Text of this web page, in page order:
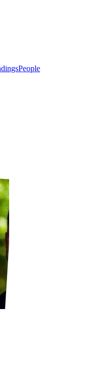
People